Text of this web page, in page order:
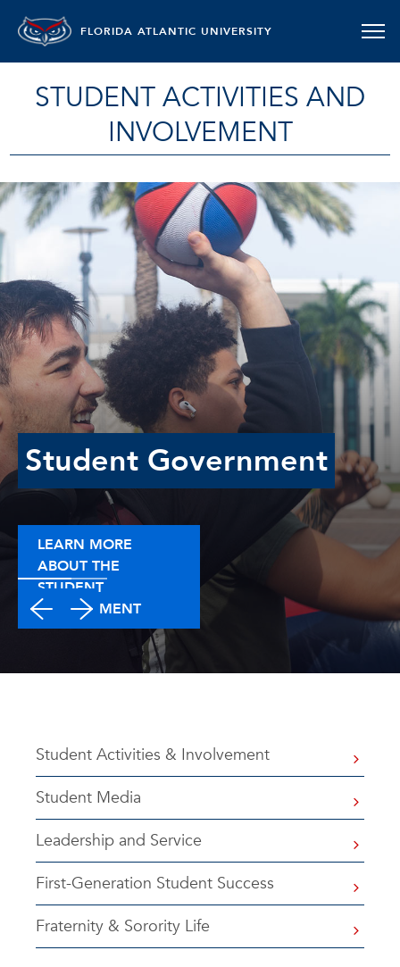
FLORIDA ATLANTIC UNIVERSITY
STUDENT ACTIVITIES AND
INVOLVEMENT
Student Government
LEARN MORE
ABOUT THE
STUDENT
GOVERNMENT
Student Activities & Involvement
Student Media
Leadership and Service
First-Generation Student Success
Fraternity & Sorority Life